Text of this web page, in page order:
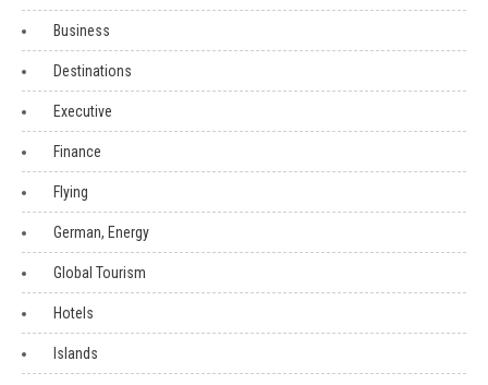
Business
Destinations
Executive
Finance
Flying
German, Energy
Global Tourism
Hotels
Islands